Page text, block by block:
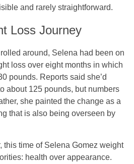
and rarely straightforward.
Loss Journey
around, Selena had been on
loss over eight months in which
pounds. Reports said she’d
about 125 pounds, but numbers
she painted the change as a
that is also being overseen by
this time of Selena Gomez weight
health over appearance.